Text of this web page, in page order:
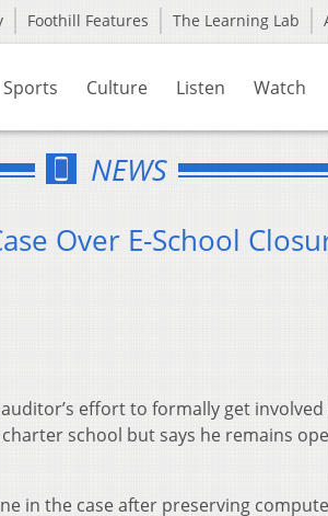
Foothill Features The Learning Lab
Sports Culture Listen Watch
NEWS
Over E-School
effort to formally get
school but says he remains
in the case after preserving